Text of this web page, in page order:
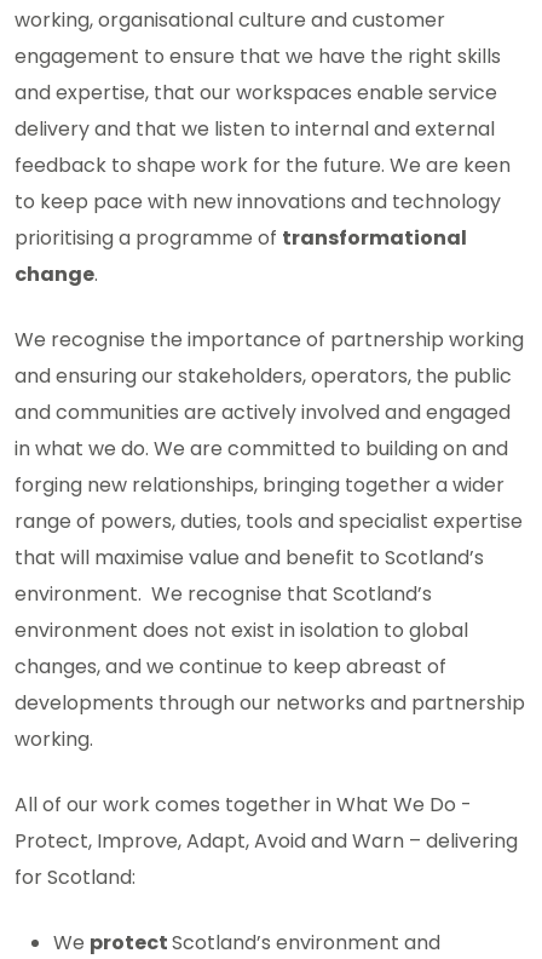
working, organisational culture and customer
engagement to ensure that we have the right skills
and expertise, that our workspaces enable service
delivery and that we listen to internal and external
feedback to shape work for the future. We are keen
to keep pace with new innovations and technology
prioritising a programme of transformational
change.
We recognise the importance of partnership working
and ensuring our stakeholders, operators, the public
and communities are actively involved and engaged
in what we do. We are committed to building on and
forging new relationships, bringing together a wider
range of powers, duties, tools and specialist expertise
that will maximise value and benefit to Scotland’s
environment. We recognise that Scotland’s
environment does not exist in isolation to global
changes, and we continue to keep abreast of
developments through our networks and partnership
working.
All of our work comes together in What We Do -
Protect, Improve, Adapt, Avoid and Warn – delivering
for Scotland:
We protectScotland’s environment and